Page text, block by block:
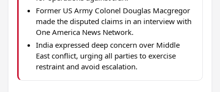
Former US Army Colonel Douglas Macgregor
made the disputed claims in an interview with
One America News Network.
India expressed deep concern over Middle
East conflict, urging all parties to exercise
restraint and avoid escalation.